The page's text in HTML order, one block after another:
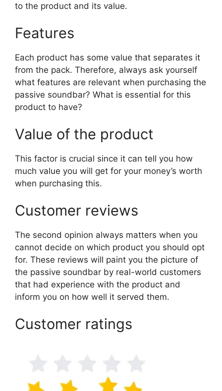
to the product and its value.
Features
Each product has some value that separates it
from the pack. Therefore, always ask yourself
what features are relevant when purchasing the
passive soundbar? What is essential for this
product to have?
Value of the product
This factor is crucial since it can tell you how
much value you will get for your money’s worth
when purchasing this.
Customer reviews
The second opinion always matters when you
cannot decide on which product you should opt
for. These reviews will paint you the picture of
the passive soundbar by real-world customers
that had experience with the product and
inform you on how well it served them.
Customer ratings